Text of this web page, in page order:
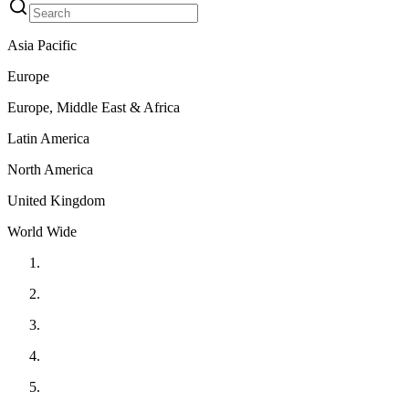
Asia Pacific
Europe
Europe, Middle East & Africa
Latin America
North America
United Kingdom
World Wide